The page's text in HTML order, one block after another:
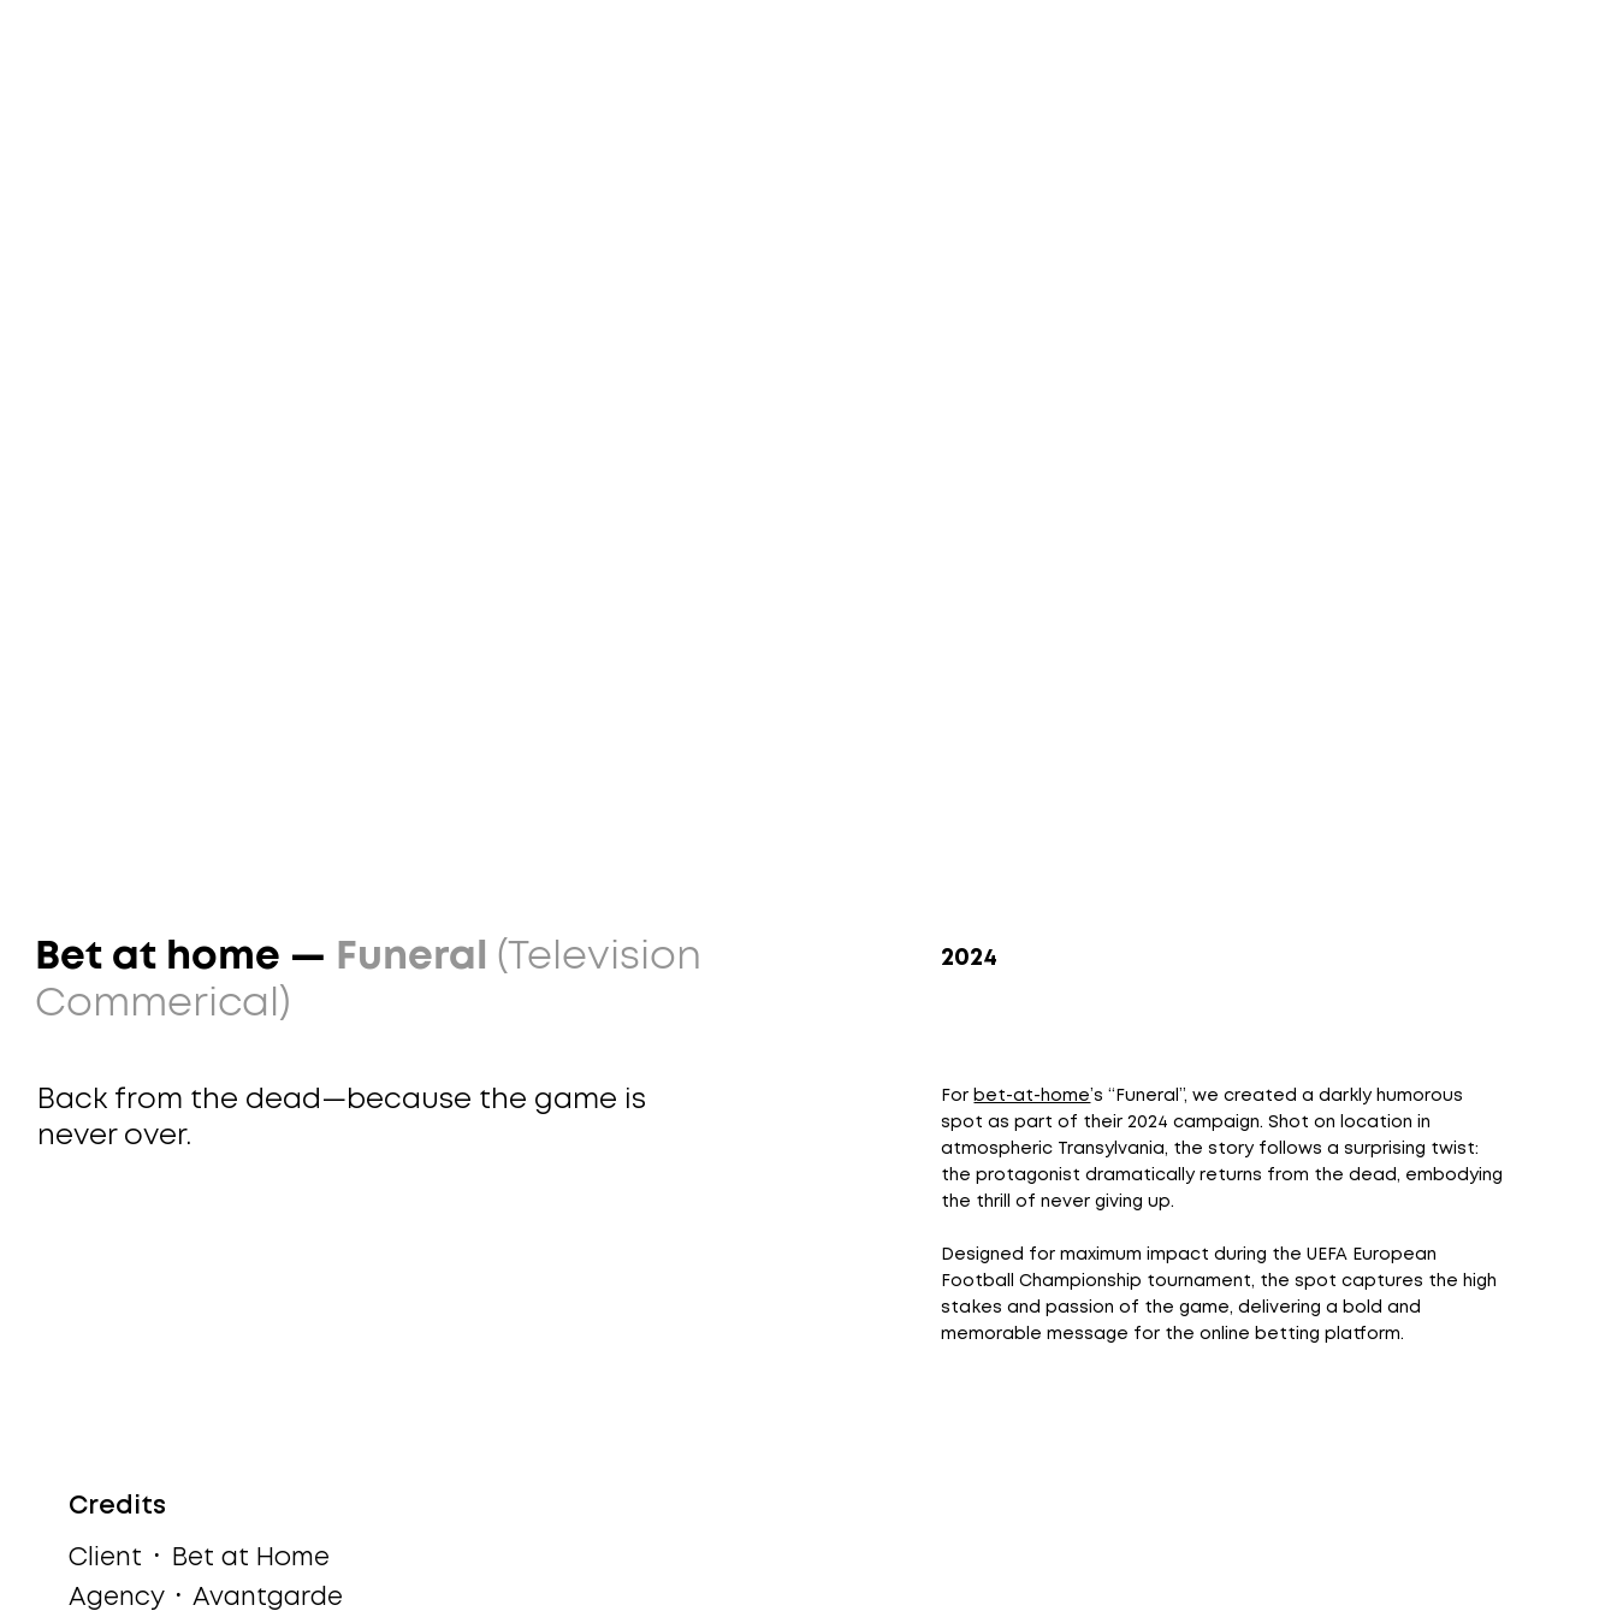
Bet at home — Funeral (Television
Commerical)
Back from the dead—because the game is
never over.
For bet-at-home ’s “Funeral”, we created a darkly humorous
spot as part of their 2024 campaign. Shot on location in
atmospheric Transylvania, the story follows a surprising twist:
the protagonist dramatically returns from the dead, embodying
the thrill of never giving up.
Designed for maximum impact during the UEFA European
Football Championship tournament, the spot captures the high
stakes and passion of the game, delivering a bold and
memorable message for the online betting platform.
2024
Credits
Client ᛫ Bet at Home
Agency ᛫ Avantgarde